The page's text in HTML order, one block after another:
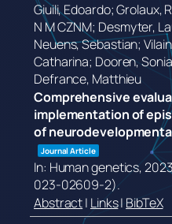
Giuili, Edoardo; Grolaux,
N M CZNM; Desmyter,
Neuens, Sebastian;
Catharina; Dooren,
Defrance, Matthieu
Comprehensive
implementation of
of
Journal Article
In: Human genetics,2023
023-02609-2).
Abstract| Links| BibTeX